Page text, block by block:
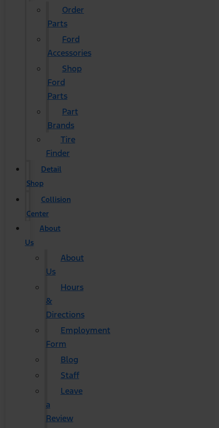
Order
Parts
Ford
Accessories
Shop
Ford
Parts
Part
Brands
Tire
Finder
Detail
Shop
Collision
Center
About
Us
About
Us
Hours
&
Directions
Employment
Form
Blog
Staff
Leave
a
Review